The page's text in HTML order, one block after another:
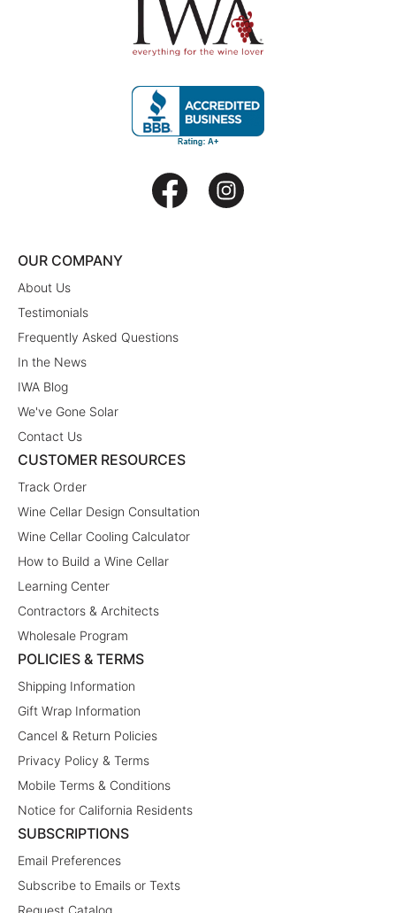
OUR COMPANY
About Us
Testimonials
Frequently Asked Questions
In the News
IWA Blog
We've Gone Solar
Contact Us
CUSTOMER RESOURCES
Track Order
Wine Cellar Design Consultation
Wine Cellar Cooling Calculator
How to Build a Wine Cellar
Learning Center
Contractors & Architects
Wholesale Program
POLICIES & TERMS
Shipping Information
Gift Wrap Information
Cancel & Return Policies
Privacy Policy & Terms
Mobile Terms & Conditions
Notice for California Residents
SUBSCRIPTIONS
Email Preferences
Subscribe to Emails or Texts